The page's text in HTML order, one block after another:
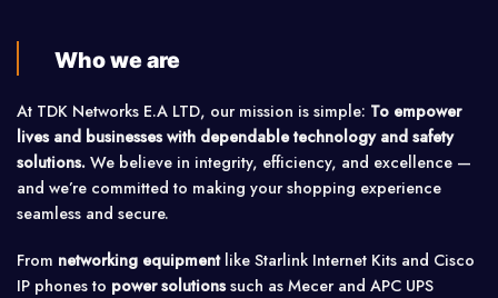
Who we are
At TDK Networks E.A LTD, our mission is simple: To empower
lives and businesses with dependable technology and safety
solutions. We believe in integrity, efficiency, and excellence —
and we’re committed to making your shopping experience
seamless and secure.
From networking equipmentlike Starlink Internet Kits and Cisco
IP phones to power solutionssuch as Mecer and APC UPS